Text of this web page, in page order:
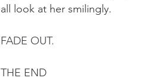
all look at her smilingly.
FADE OUT.
THE END